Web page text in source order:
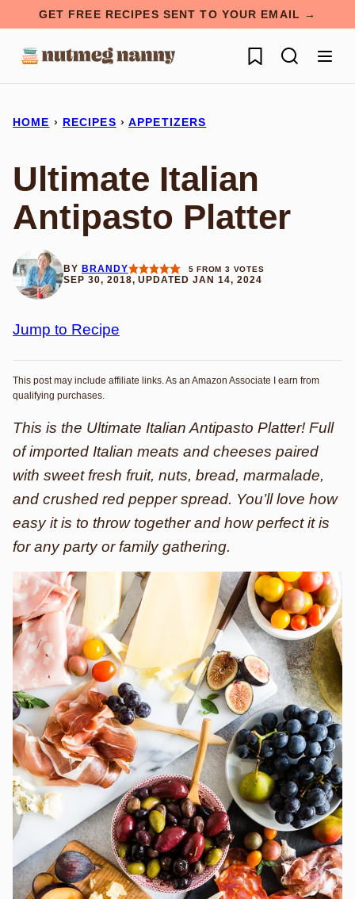
content
GET FREE RECIPES SENT TO YOUR EMAIL →
My Favorites
HOME › RECIPES › APPETIZERS
Ultimate Italian
Antipasto Platter
BY BRANDY 5 FROM 3 VOTES
SEP 30, 2018, UPDATED JAN 14, 2024
Jump to Recipe
This post may include affiliate links. As an Amazon Associate I earn from
qualifying purchases.
This is the Ultimate Italian Antipasto Platter! Full
of imported Italian meats and cheeses paired
with sweet fresh fruit, nuts, bread, marmalade,
and crushed red pepper spread. You’ll love how
easy it is to throw together and how perfect it is
for any party or family gathering.